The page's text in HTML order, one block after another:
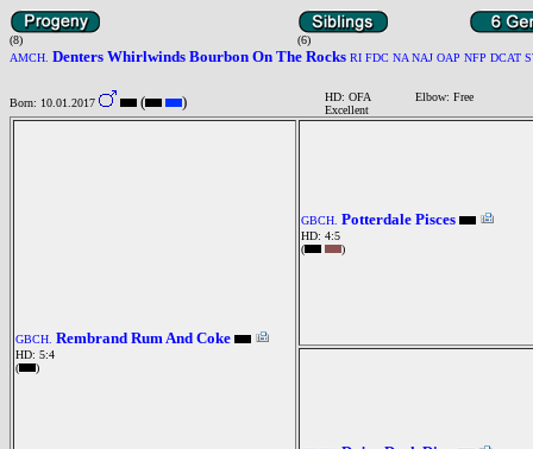
(8)
(6)
AMCH. Denters Whirlwinds Bourbon On The Rocks RI FDC NA NAJ OAP NFP DCAT
Born: 10.01.2017 ( )
HD: OFA
Excellent
Elbow: Free
GBCH. Rembrand Rum And Coke
HD: 5:4
(
)
GBCH. Potterdale Pisces
HD: 4:5
(
)